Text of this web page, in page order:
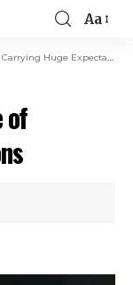
Aa
Huge Expectations
of